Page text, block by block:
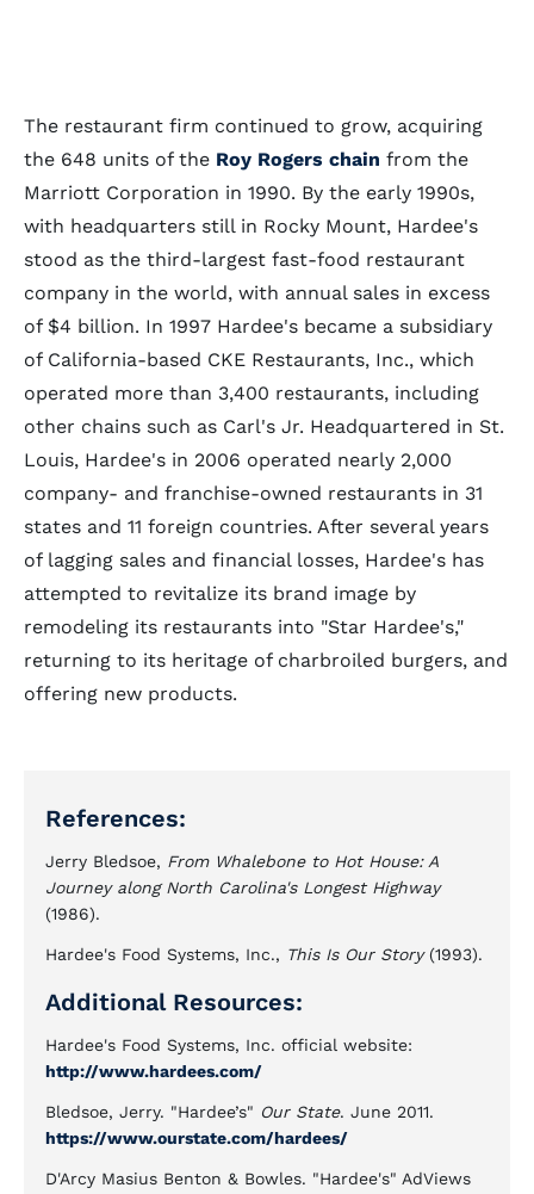
The restaurant firm continued to grow, acquiring
the 648 units of the Roy Rogers chain from the
Marriott Corporation in 1990. By the early 1990s,
with headquarters still in Rocky Mount, Hardee's
stood as the third-largest fast-food restaurant
company in the world, with annual sales in excess
of $4 billion. In 1997 Hardee's became a subsidiary
of California-based CKE Restaurants, Inc., which
operated more than 3,400 restaurants, including
other chains such as Carl's Jr. Headquartered in St.
Louis, Hardee's in 2006 operated nearly 2,000
company- and franchise-owned restaurants in 31
states and 11 foreign countries. After several years
of lagging sales and financial losses, Hardee's has
attempted to revitalize its brand image by
remodeling its restaurants into "Star Hardee's,"
returning to its heritage of charbroiled burgers, and
offering new products.
References:
Jerry Bledsoe, From Whalebone to Hot House: A
Journey along North Carolina's Longest Highway
(1986).
Hardee's Food Systems, Inc., This Is Our Story(1993).
Additional Resources:
Hardee's Food Systems, Inc. official website:
http://www.hardees.com/
Bledsoe, Jerry. "Hardee’s" Our State. June 2011.
https://www.ourstate.com/hardees/
D'Arcy Masius Benton & Bowles. "Hardee's" AdViews